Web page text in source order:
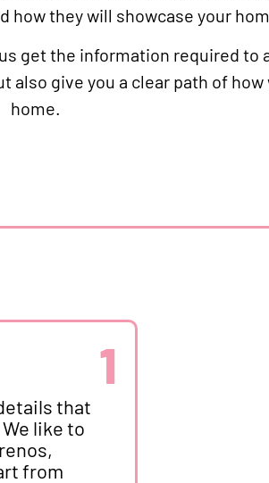
how they will showcase your
get the information required to
also give you a clear path of
home.
that
like to
from
1